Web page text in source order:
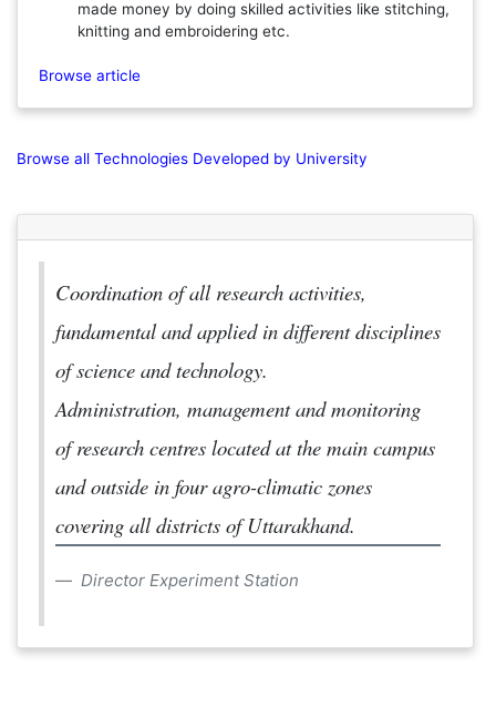
made money by doing skilled activities like stitching,
knitting and embroidering etc.
Browse article
Browse all Technologies Developed by University
Coordination of all research activities,
fundamental and applied in different disciplines
of science and technology.
Administration, management and monitoring
of research centres located at the main campus
and outside in four agro-climatic zones
covering all districts of Uttarakhand.
Director Experiment Station